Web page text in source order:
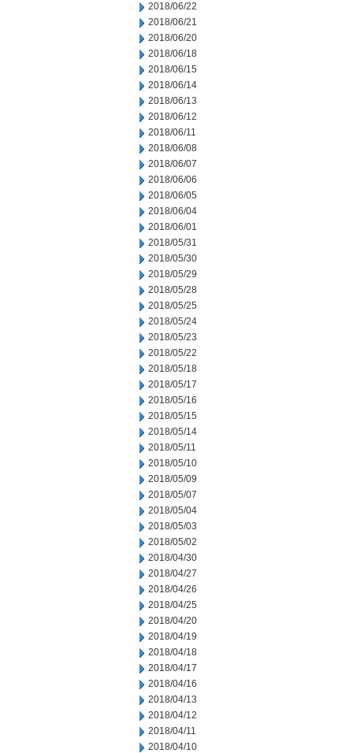
2018/06/22
2018/06/21
2018/06/20
2018/06/18
2018/06/15
2018/06/14
2018/06/13
2018/06/12
2018/06/11
2018/06/08
2018/06/07
2018/06/06
2018/06/05
2018/06/04
2018/06/01
2018/05/31
2018/05/30
2018/05/29
2018/05/28
2018/05/25
2018/05/24
2018/05/23
2018/05/22
2018/05/18
2018/05/17
2018/05/16
2018/05/15
2018/05/14
2018/05/11
2018/05/10
2018/05/09
2018/05/07
2018/05/04
2018/05/03
2018/05/02
2018/04/30
2018/04/27
2018/04/26
2018/04/25
2018/04/20
2018/04/19
2018/04/18
2018/04/17
2018/04/16
2018/04/13
2018/04/12
2018/04/11
2018/04/10